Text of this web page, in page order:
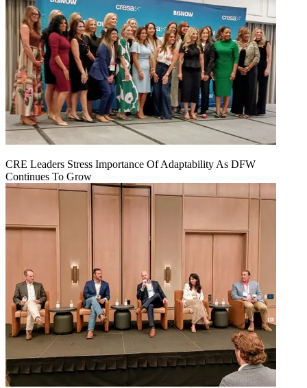
CRE Leaders Stress Importance Of Adaptability As DFW
Continues To Grow